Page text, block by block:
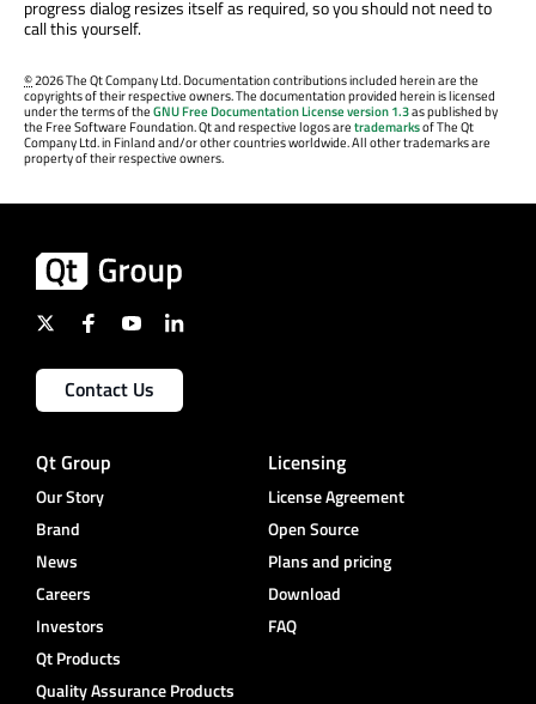
progress dialog resizes itself as required, so you should not need to
call this yourself.
©2026 The Qt Company Ltd. Documentation contributions included herein are the
copyrights of their respective owners. The documentation provided herein is licensed
under the terms of theGNU Free Documentation License version 1.3as published by
the Free Software Foundation. Qt and respective logos aretrademarksof The Qt
Company Ltd. in Finland and/or other countries worldwide. All other trademarks are
property of their respective owners.
Contact Us
Qt Group
Our Story
Brand
News
Careers
Investors
Qt Products
Quality Assurance Products
Licensing
License Agreement
Open Source
Plans and pricing
Download
FAQ